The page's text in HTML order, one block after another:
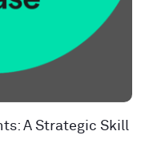
A Strategic Skill